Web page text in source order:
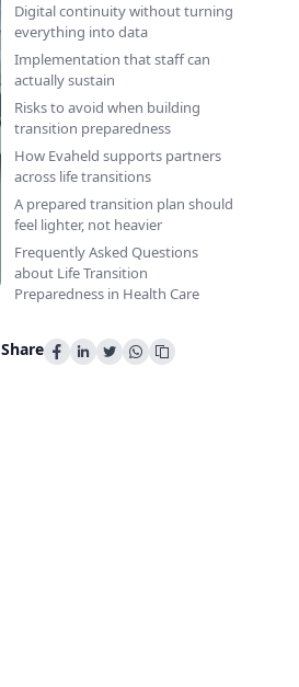
Digital continuity without turning
everything into data
Implementation that staff can
actually sustain
Risks to avoid when building
transition preparedness
How Evaheld supports partners
across life transitions
A prepared transition plan should
feel lighter, not heavier
Frequently Asked Questions
about Life Transition
Preparedness in Health Care
Share